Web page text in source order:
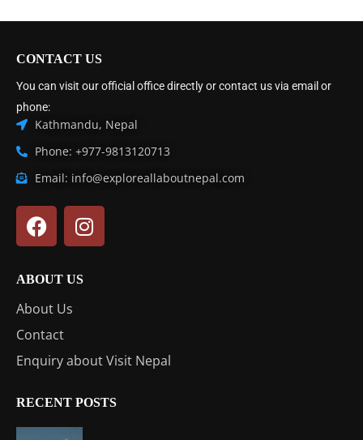
CONTACT US
You can visit our official office directly or contact us via email or
phone:
Kathmandu, Nepal
Phone: +977-9813120713
Email: info@exploreallaboutnepal.com
ABOUT US
About Us
Contact
Enquiry about Visit Nepal
RECENT POSTS